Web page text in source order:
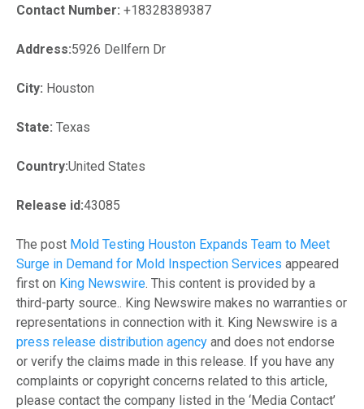
Contact Number: +18328389387
Address:5926 Dellfern Dr
City: Houston
State: Texas
Country:United States
Release id:43085
The post Mold Testing Houston Expands Team to Meet
Surge in Demand for Mold Inspection Services appeared
first on King Newswire . This content is provided by a
third-party source.. King Newswire makes no warranties or
representations in connection with it. King Newswire is a
press release distribution agency and does not endorse
or verify the claims made in this release. If you have any
complaints or copyright concerns related to this article,
please contact the company listed in the ‘Media Contact’